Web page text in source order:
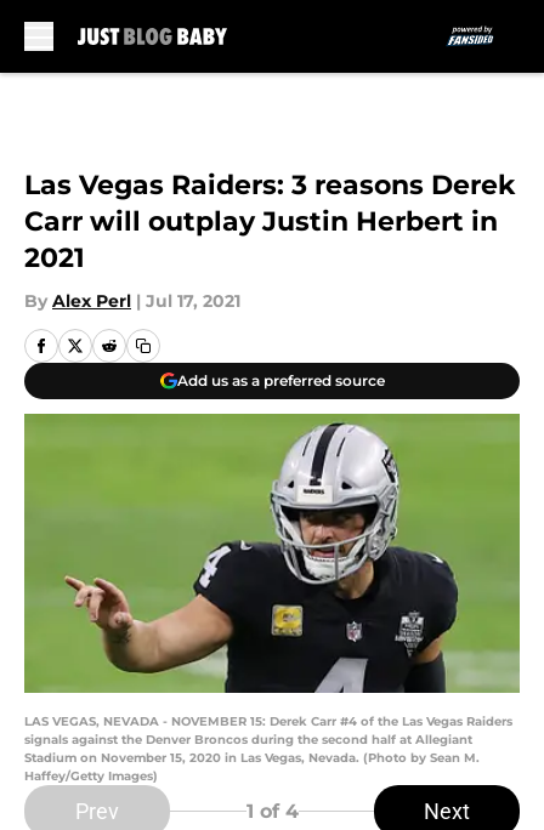
Las Vegas Raiders: 3 reasons Derek
Carr will outplay Justin Herbert in
2021
By Alex Perl | Jul 17, 2021
Add us as a preferred source
LAS VEGAS, NEVADA - NOVEMBER 15: Derek Carr #4 of the Las Vegas Raiders
signals against the Denver Broncos during the second half at Allegiant
Stadium on November 15, 2020 in Las Vegas, Nevada. (Photo by Sean M.
Haffey/Getty Images)
Prev 1 of 4 Next